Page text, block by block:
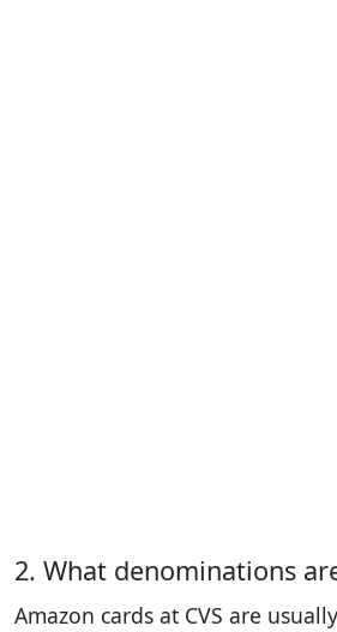
2. What denominations
Amazon cards at CVS are